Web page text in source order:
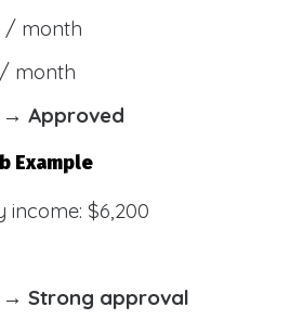
/ month
/ month
→ Approved
Example
income: $6,200
→ Strong approval